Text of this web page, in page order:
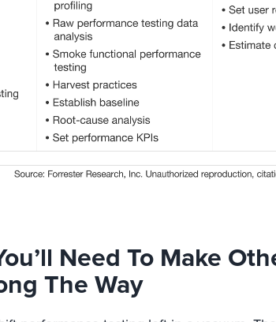
Need To Make
The Way